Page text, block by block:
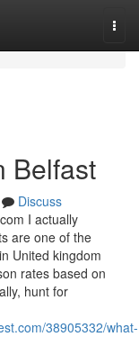
Belfast
Discuss
I actually
are one of the
United kingdom
rates based on
hunt for
38905332/what-